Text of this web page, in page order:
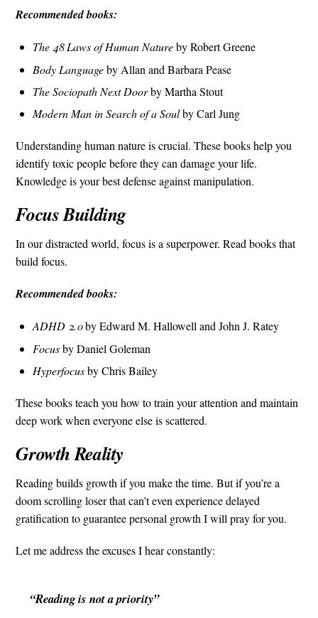
Recommended books:
The 48 Laws of Human Natureby Robert Greene
Body Languageby Allan and Barbara Pease
The Sociopath Next Doorby Martha Stout
Modern Man in Search of a Soulby Carl Jung
Understanding human nature is crucial. These books help you
identify toxic people before they can damage your life.
Knowledge is your best defense against manipulation.
Focus Building
In our distracted world, focus is a superpower. Read books that
build focus.
Recommended books:
ADHD 2.0by Edward M. Hallowell and John J. Ratey
Focusby Daniel Goleman
Hyperfocusby Chris Bailey
These books teach you how to train your attention and maintain
deep work when everyone else is scattered.
Growth Reality
Reading builds growth if you make the time. But if you’re a
doom scrolling loser that can’t even experience delayed
gratification to guarantee personal growth I will pray for you.
Let me address the excuses I hear constantly:
“Reading is not a priority”